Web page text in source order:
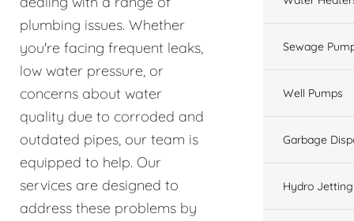
plumbing issues. Whether
you're facing frequent leaks,
low water pressure, or
concerns about water
quality due to corroded and
outdated pipes, our team is
equipped to help. Our
services are designed to
address these problems by
Sewage
Well Pumps
Garbage
Hydro Jetting